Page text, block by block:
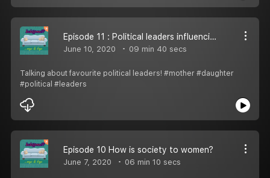
Episode 11 : Political leaders influencing us!
June 10, 2020 09 min 40 secs
Talking about favourite political leaders! #mother #daughter
#political #leaders
Episode 10 How is society to women?
June 7, 2020 06 min 10 secs